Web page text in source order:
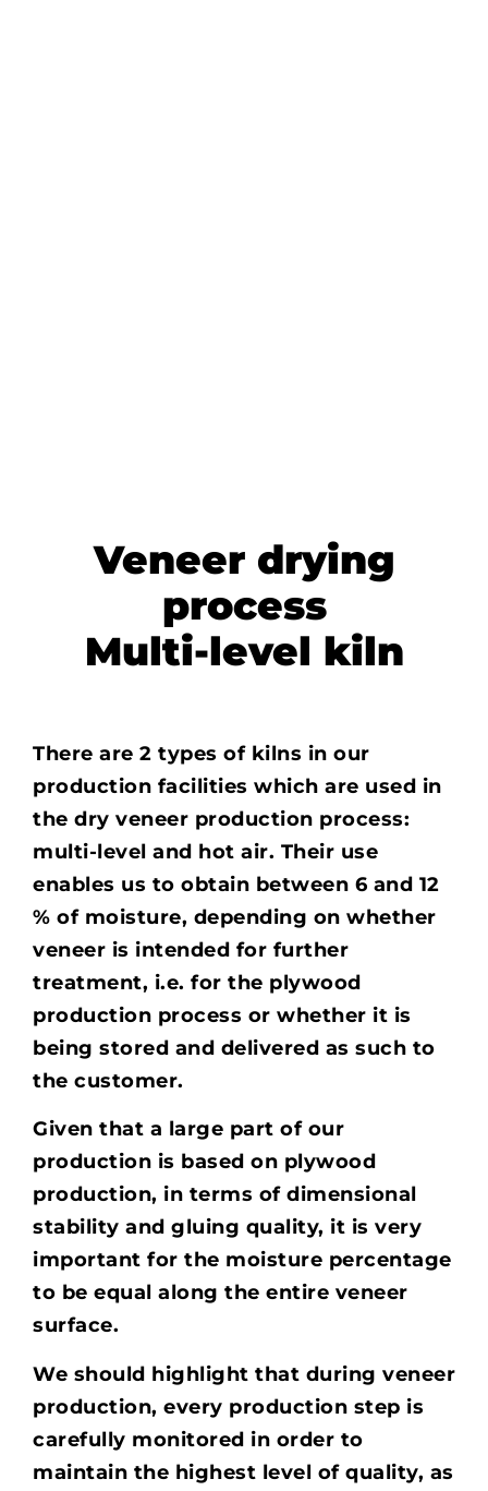
Veneer drying
process
Multi-level kiln
There are 2 types of kilns in our
production facilities which are used in
the dry veneer production process:
multi-level and hot air. Their use
enables us to obtain between 6 and 12
% of moisture, depending on whether
veneer is intended for further
treatment, i.e. for the plywood
production process or whether it is
being stored and delivered as such to
the customer.
Given that a large part of our
production is based on plywood
production, in terms of dimensional
stability and gluing quality, it is very
important for the moisture percentage
to be equal along the entire veneer
surface.
We should highlight that during veneer
production, every production step is
carefully monitored in order to
maintain the highest level of quality, as